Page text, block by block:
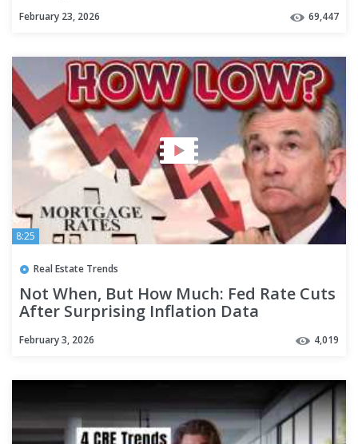
February 23, 2026 69,447
8:25
Real Estate Trends
Not When, But How Much: Fed Rate Cuts
After Surprising Inflation Data
February 3, 2026 4,019